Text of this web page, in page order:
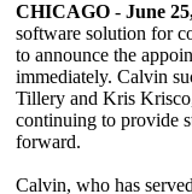
CHICAGO - June
software solution for
to announce the
immediately. Calvin
Tillery and Kris
continuing to provide
forward.
Calvin, who has